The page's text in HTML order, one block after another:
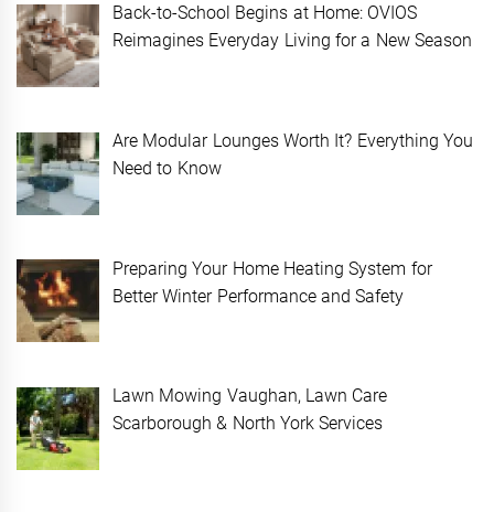
Back-to-School Begins at Home: OVIOS
Reimagines Everyday Living for a New Season
Are Modular Lounges Worth It? Everything You
Need to Know
Preparing Your Home Heating System for
Better Winter Performance and Safety
Lawn Mowing Vaughan, Lawn Care
Scarborough & North York Services